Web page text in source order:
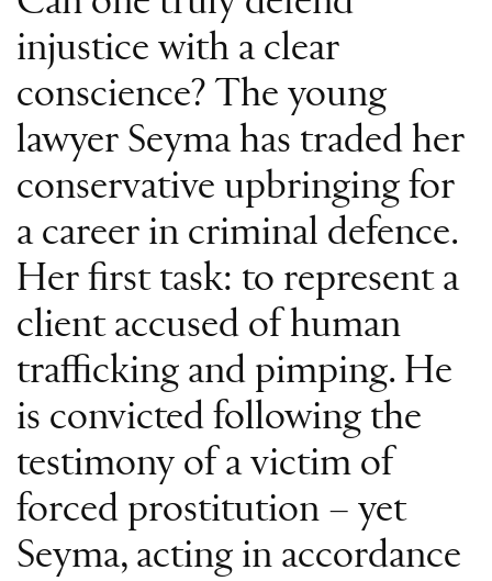
injustice with a clear
conscience? The young
lawyer Seyma has traded her
conservative upbringing for
a career in criminal defence.
Her first task: to represent a
client accused of human
trafficking and pimping. He
is convicted following the
testimony of a victim of
forced prostitution – yet
Seyma, acting in accordance